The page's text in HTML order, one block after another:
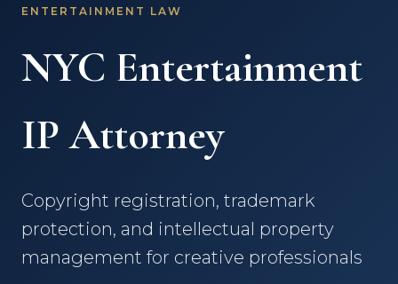
ENTERTAINMENT LAW
NYC Entertainment
IP Attorney
Copyright registration, trademark
protection, and intellectual property
management for creative professionals